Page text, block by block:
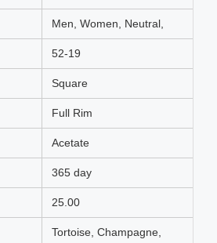
Men, Women, Neutral,
52-19
Square
Full Rim
Acetate
365 day
25.00
Tortoise, Champagne,